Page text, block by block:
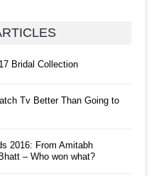
Bridal Collection
Tv Better Than Going to
2016: From Amitabh
– Who won what?